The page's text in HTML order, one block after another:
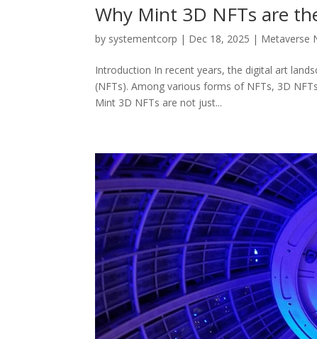
Why Mint 3D NFTs are
by systementcorp | Dec 18, 2025 | Metaverse
Introduction In recent years, the digital art
(NFTs). Among various forms of NFTs, 3D
Mint 3D NFTs are not just...